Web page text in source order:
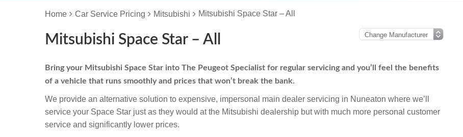
Home Car Service Pricing Mitsubishi Mitsubishi Space Star – All
Mitsubishi Space Star – All
Bring your Mitsubishi Space Star into The Peugeot Specialist for regular servicing and you’ll feel the benefits
of a vehicle that runs smoothly and prices that won’t break the bank.
We provide an alternative solution to expensive, impersonal main dealer servicing in Nuneaton where we’ll
service your Space Star just as they would at the Mitsubishi dealership but with much more personal customer
service and significantly lower prices.